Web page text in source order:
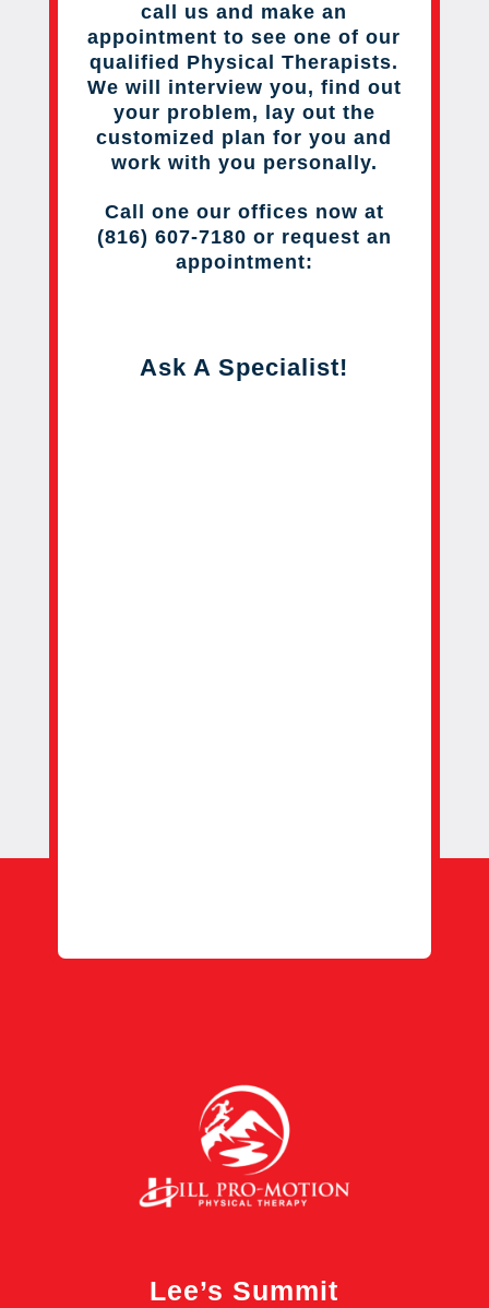
call us and make an
appointment to see one of our
qualified Physical Therapists.
We will interview you, find out
your problem, lay out the
customized plan for you and
work with you personally.
Call one our offices now at
(816) 607-7180 or request an
appointment:
Ask A Specialist!
Lee’s Summit